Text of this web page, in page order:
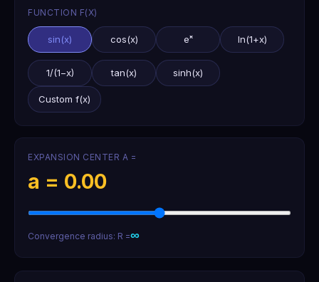
FUNCTION F(X)
sin(x) cos(x) eˣ ln(1+x)
1/(1−x) tan(x) sinh(x)
Custom f(x)
EXPANSION CENTER A =
a = 0.00
Convergence radius: R =∞